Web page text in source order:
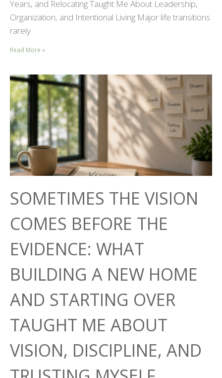
Years, and Relocating Taught Me About Leadership,
Organization, and Intentional Living Major life transitions
rarely
Read More »
SOMETIMES THE VISION
COMES BEFORE THE
EVIDENCE: WHAT
BUILDING A NEW HOME
AND STARTING OVER
TAUGHT ME ABOUT
VISION, DISCIPLINE, AND